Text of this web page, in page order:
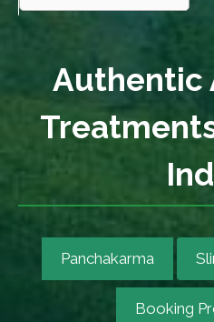
Authentic
Panchakarma
Booking